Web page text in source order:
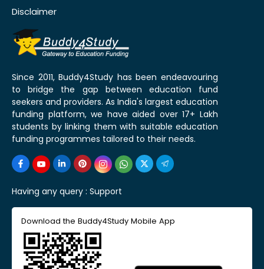
Disclaimer
Since 2011, Buddy4Study has been endeavouring
to bridge the gap between education fund
seekers and providers. As India's largest education
funding platform, we have aided over 17+ Lakh
students by linking them with suitable education
funding programmes tailored to their needs.
Having any query : Support
Download the Buddy4Study Mobile App